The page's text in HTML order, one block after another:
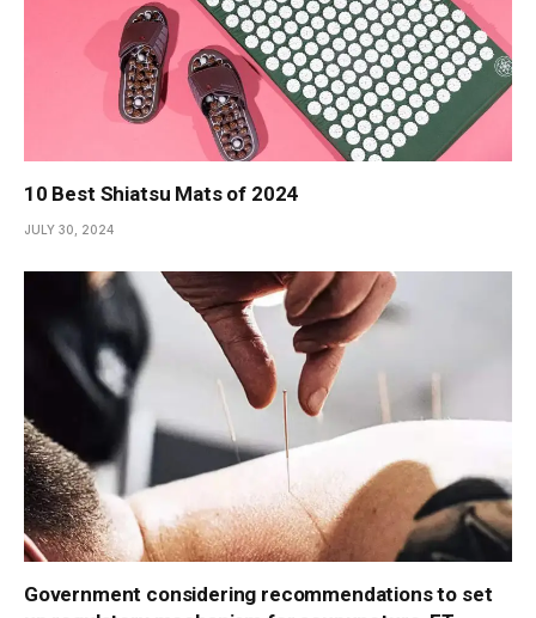
10 Best Shiatsu Mats of 2024
JULY 30, 2024
Government considering recommendations to set